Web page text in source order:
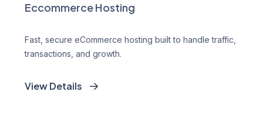
Eccommerce Hosting
Fast, secure eCommerce hosting built to handle traffic,
transactions, and growth.
View Details